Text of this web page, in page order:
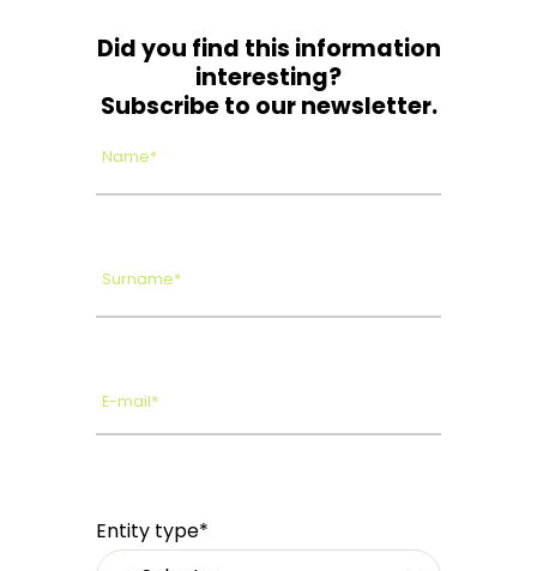
Did you find this information
interesting?
Subscribe to our newsletter.
Name*
Surname*
E-mail*
Entity type*